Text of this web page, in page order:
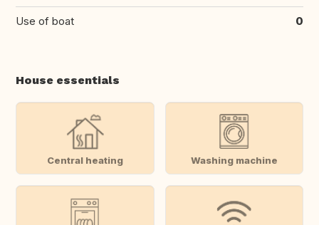
Use of boat 0
House essentials
Central heating Washing machine